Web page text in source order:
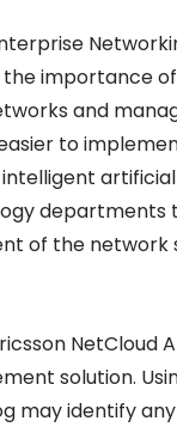
importance
and
to
departments
of the
NetCloud
solution.
may identify